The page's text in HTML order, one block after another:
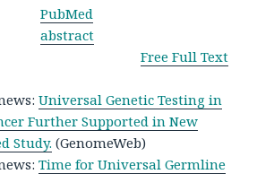
PubMed
abstract
Free Full Text
Universal Genetic Testing in
Further Supported in New
Study. (GenomeWeb)
Time for Universal Germline